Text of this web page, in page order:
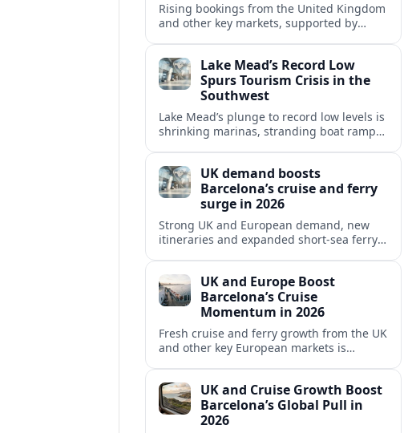
Rising bookings from the United Kingdom
and other key markets, supported by
appeal in 2026.Lake Mead’s Record Low
Spurs Tourism Crisis in the
Southwest
Lake Mead’s plunge to record low levels is
shrinking marinas, stranding boat ramps
UK demand boosts
Barcelona’s cruise and ferry
surge in 2026
Strong UK and European demand, new
itineraries and expanded short-sea ferry
gateway in 2026.UK and Europe Boost
Barcelona’s Cruise
Momentum in 2026
Fresh cruise and ferry growth from the UK
and other key European markets is
UK and Cruise Growth Boost
Barcelona’s Global Pull in
2026